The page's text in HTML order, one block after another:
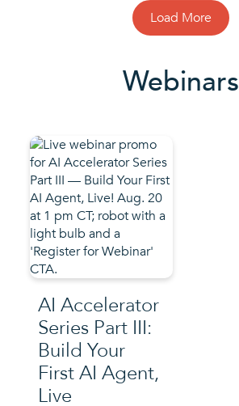
Load More
Webinars
AI Accelerator
Series Part III:
Build Your
First AI Agent,
Live